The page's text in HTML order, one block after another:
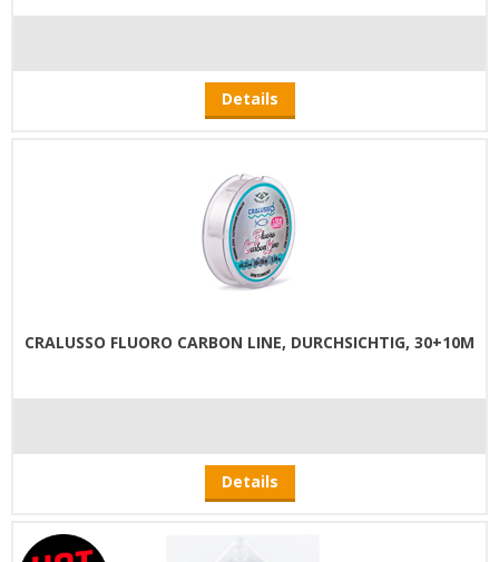
Details
CRALUSSO FLUORO CARBON LINE, DURCHSICHTIG, 30+10M
Details